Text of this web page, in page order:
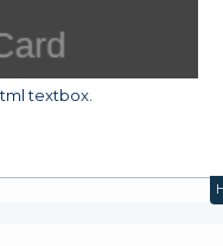
textbox.